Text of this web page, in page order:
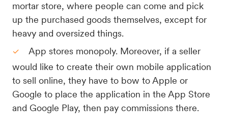
mortar store, where people can come and pick
up the purchased goods themselves, except for
heavy and oversized things.
App stores monopoly. Moreover, if a seller
would like to create their own mobile application
to sell online, they have to bow to Apple or
Google to place the application in the App Store
and Google Play, then pay commissions there.